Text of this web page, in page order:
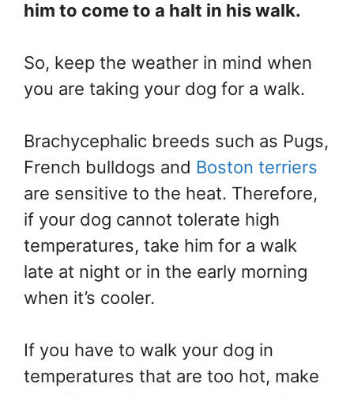
him to come to a halt in his walk.
So, keep the weather in mind when
you are taking your dog for a walk.
Brachycephalic breeds such as Pugs,
French bulldogs and Boston terriers
are sensitive to the heat. Therefore,
if your dog cannot tolerate high
temperatures, take him for a walk
late at night or in the early morning
when it’s cooler.
If you have to walk your dog in
temperatures that are too hot, make